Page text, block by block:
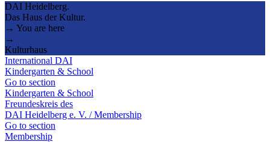
DAI Heidelberg.
Das Haus der Kultur.
→ You are here
→
Kulturhaus
International DAI
Kindergarten & School
Go to section
Kindergarten & School
Freundeskreis des
DAI Heidelberg e. V. / Membership
Go to section
Membership